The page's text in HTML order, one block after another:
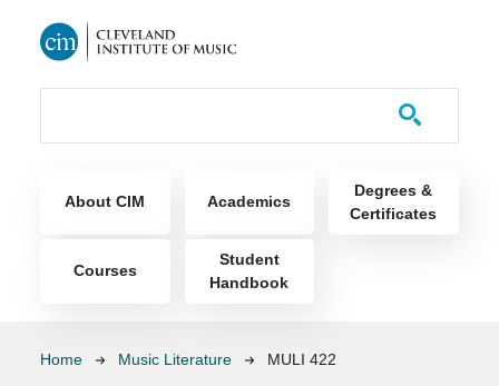
About CIM Academics
Degrees &
Certificates
Courses
Student
Handbook
Breadcrumb
Home Music Literature MULI 422